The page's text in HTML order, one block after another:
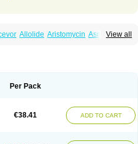
View all
Allolide Aristomycin Asmetic
Rossitrol Rotramin
Per Pack
€38.41 ADD TO CART